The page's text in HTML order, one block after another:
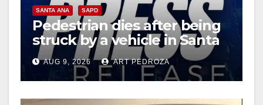
SANTA ANA SAPD
Pedestrian dies after being
struck by a vehicle in Santa
AnaAUG 9, 2026 ART PEDROZA